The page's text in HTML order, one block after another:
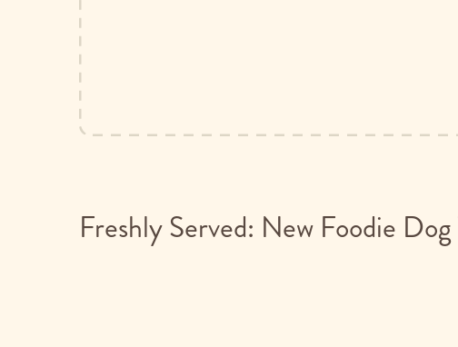
Freshly Served: New Foodie Dog